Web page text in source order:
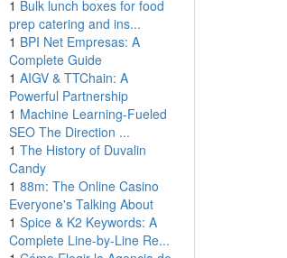
1 Bulk lunch boxes for food
prep catering and ins...
1 BPI Net Empresas: A
Complete Guide
1 AIGV & TTChain: A
Powerful Partnership
1 Machine Learning-Fueled
SEO The Direction ...
1 The History of Duvalin
Candy
1 88m: The Online Casino
Everyone's Talking About
1 Spice & K2 Keywords: A
Complete Line-by-Line Re...